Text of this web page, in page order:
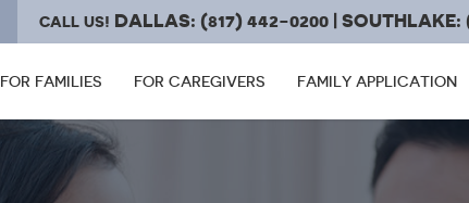
CALL US! DALLAS: (817) 442-0200 | SOUTHLAKE:
FOR FAMILIES FOR CAREGIVERS FAMILY APPLICATION